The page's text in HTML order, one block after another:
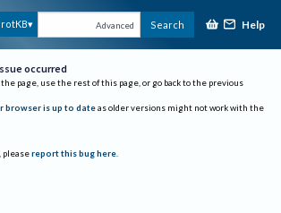
Advanced Search Help
occurred
the page, use the rest of this page, or go back to the previous
browser is up to date as older versions might not work with the
please report this bug here.